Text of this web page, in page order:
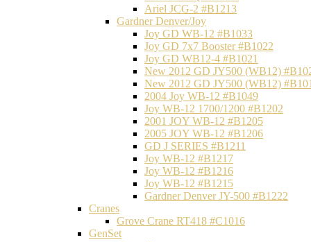
Ariel JCG-2 #B1213
Gardner Denver/Joy
Joy GD WB-12 #B1033
Joy GD 7x7 Booster #B1022
Joy GD WB12-4 #B1021
New 2012 GD JY500 (WB12)
New 2012 GD JY500 (WB12)
2004 Joy WB-12 #B1049
Joy WB-12 1700/1200 #B1202
2001 JOY WB-12 #B1205
2005 JOY WB-12 #B1206
GD J SERIES #B1211
Joy WB-12 #B1217
Joy WB-12 #B1216
Joy WB-12 #B1215
Gardner Denver JY-500 #B1222
Cranes
Grove Crane RT418 #C1016
GenSet